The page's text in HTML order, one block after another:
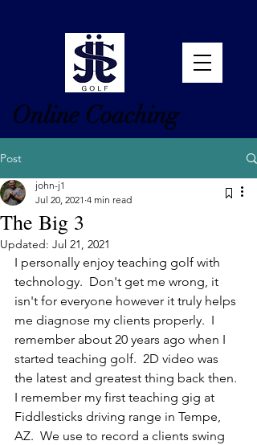
Online Coaching
Post
The Big 3
john-j1
Jul 20, 2021 4 min read
Updated: Jul 21, 2021
I personally enjoy teaching golf with
technology.  Don't get me wrong, it
isn't for everyone however it truly helps
me diagnose my clients properly.  I
remember about 20 years ago when I
started teaching golf.  2D video was
the latest and greatest thing back then.
I remember my first teaching gig at
Fiddlesticks driving range in Tempe,
AZ.  We use to record a clients swing